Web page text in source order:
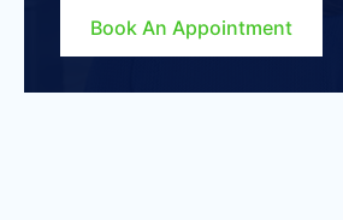
Book An Appointment